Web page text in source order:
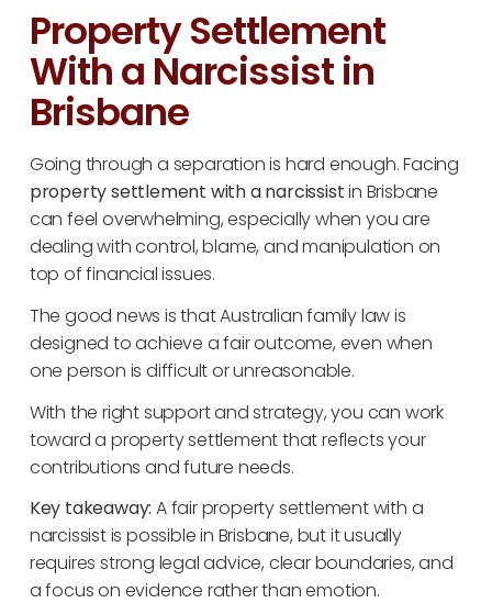
Property Settlement
With a Narcissist in
Brisbane
Going through a separation is hard enough. Facing
property settlement with a narcissistin Brisbane
can feel overwhelming, especially when you are
dealing with control, blame, and manipulation on
top of financial issues.
The good news is that Australian family law is
designed to achieve a fair outcome, even when
one person is difficult or unreasonable.
With the right support and strategy, you can work
toward a property settlement that reflects your
contributions and future needs.
Key takeaway: A fair property settlement with a
narcissist is possible in Brisbane, but it usually
requires strong legal advice, clear boundaries, and
a focus on evidence rather than emotion.